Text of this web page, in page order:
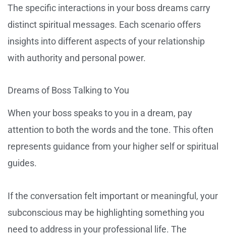
The specific interactions in your boss dreams carry
distinct spiritual messages. Each scenario offers
insights into different aspects of your relationship
with authority and personal power.
Dreams of Boss Talking to You
When your boss speaks to you in a dream, pay
attention to both the words and the tone. This often
represents guidance from your higher self or spiritual
guides.
If the conversation felt important or meaningful, your
subconscious may be highlighting something you
need to address in your professional life. The